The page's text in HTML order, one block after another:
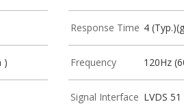
)
Response Time 4
Frequency 120Hz
Signal Interface LVDS